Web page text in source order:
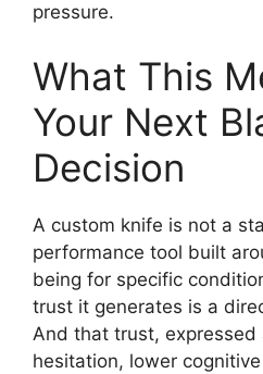
pressure.
What This
Your Next
Decision
A custom knife is not a
performance tool built
being for specific
trust it generates is a
And that trust, expressed
hesitation, lower